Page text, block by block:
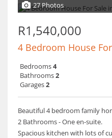
27 Photos
R1,540,000
4 Bedroom House
Bedrooms4
Bathrooms2
Garages2
Beautiful 4 bedroom family
2 Bathrooms - One en-suite.
Spacious kitchen with lots of